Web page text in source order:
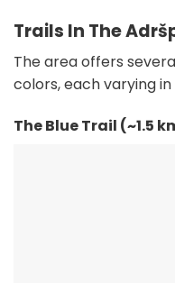
Trails In The
The area offers
colors, each varying
The Blue Trail (~1.5